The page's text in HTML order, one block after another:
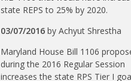
state REPS to 25% by 2020.
03/07/2016 byAchyut Shrestha
Maryland House Bill 1106
during the 2016 Regular Session
increases the state RPS Tier I